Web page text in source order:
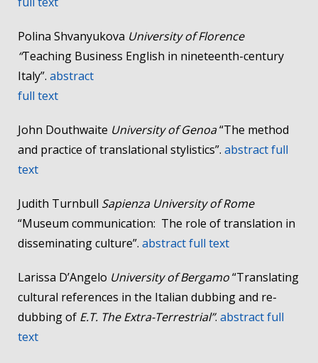
Polina Shvanyukova University of Florence
“Teaching Business English in nineteenth-century
Italy”. abstract
full text
John Douthwaite University of Genoa“The method
and practice of translational stylistics”. abstractfull
text
Judith Turnbull Sapienza University of Rome
“Museum communication: The role of translation in
disseminating culture”. abstractfull text
Larissa D’Angelo University of Bergamo“Translating
cultural references in the Italian dubbing and re-
dubbing of E.T. The Extra-Terrestrial”. abstractfull
text